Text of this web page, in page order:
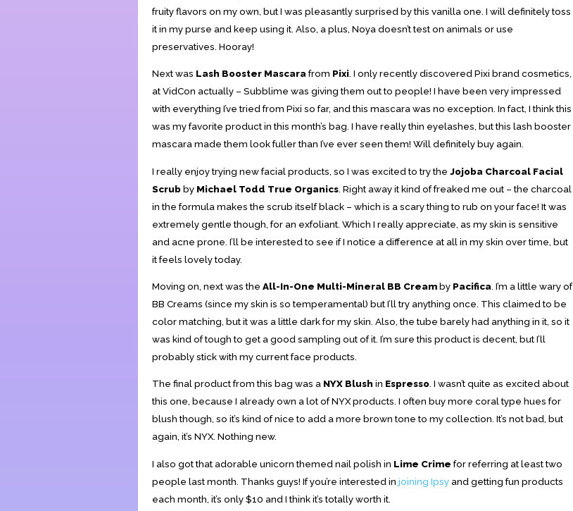
fruity flavors on my own, but I was pleasantly surprised by this vanilla one. I will definitely toss
it in my purse and keep using it. Also, a plus, Noya doesn’t test on animals or use
preservatives. Hooray!
Next was Lash Booster Mascarafrom Pixi. I only recently discovered Pixi brand cosmetics,
at VidCon actually – Subblime was giving them out to people! I have been very impressed
with everything I’ve tried from Pixi so far, and this mascara was no exception. In fact, I think this
was my favorite product in this month’s bag. I have really thin eyelashes, but this lash booster
mascara made them look fuller than I’ve ever seen them! Will definitely buy again.
I really enjoy trying new facial products, so I was excited to try the Jojoba Charcoal Facial
Scrubby Michael Todd True Organics . Right away it kind of freaked me out – the charcoal
in the formula makes the scrub itself black – which is a scary thing to rub on your face! It was
extremely gentle though, for an exfoliant. Which I really appreciate, as my skin is sensitive
and acne prone. I’ll be interested to see if I notice a difference at all in my skin over time, but
it feels lovely today.
Moving on, next was the All-In-One Multi-Mineral BB Creamby Pacifica . I’m a little wary of
BB Creams (since my skin is so temperamental) but I’ll try anything once. This claimed to be
color matching, but it was a little dark for my skin. Also, the tube barely had anything in it, so it
was kind of tough to get a good sampling out of it. I’m sure this product is decent, but I’ll
probably stick with my current face products.
The final product from this bag was a NYX Blush in Espresso. I wasn’t quite as excited about
this one, because I already own a lot of NYX products. I often buy more coral type hues for
blush though, so it’s kind of nice to add a more brown tone to my collection. It’s not bad, but
again, it’s NYX. Nothing new.
I also got that adorable unicorn themed nail polish in Lime Crimefor referring at least two
people last month. Thanks guys! If you’re interested in joining Ipsyand getting fun products
each month, it’s only $10 and I think it’s totally worth it.